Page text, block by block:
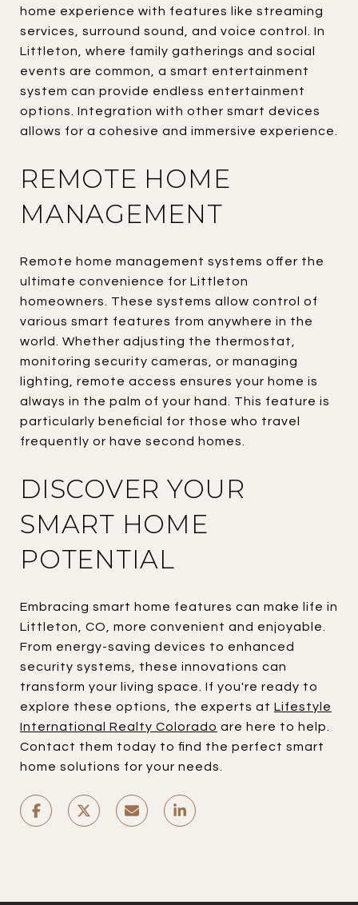
home experience with features like streaming
services, surround sound, and voice control. In
Littleton, where family gatherings and social
events are common, a smart entertainment
system can provide endless entertainment
options. Integration with other smart devices
allows for a cohesive and immersive experience.
REMOTE HOME
MANAGEMENT
Remote home management systems offer the
ultimate convenience for Littleton
homeowners. These systems allow control of
various smart features from anywhere in the
world. Whether adjusting the thermostat,
monitoring security cameras, or managing
lighting, remote access ensures your home is
always in the palm of your hand. This feature is
particularly beneficial for those who travel
frequently or have second homes.
DISCOVER YOUR
SMART HOME
POTENTIAL
Embracing smart home features can make life in
Littleton, CO, more convenient and enjoyable.
From energy-saving devices to enhanced
security systems, these innovations can
transform your living space. If you're ready to
explore these options, the experts at Lifestyle
International Realty Colorado are here to help.
Contact them today to find the perfect smart
home solutions for your needs.